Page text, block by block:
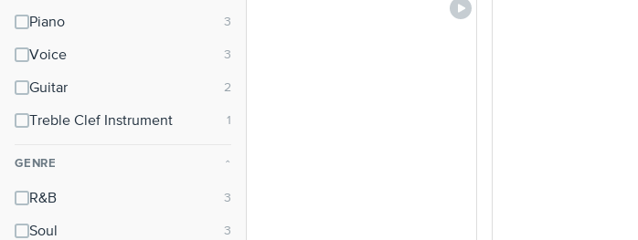
questions
Piano
Voice
Guitar
Treble Clef Instrument
GENRE ⌃
R&B
Soul